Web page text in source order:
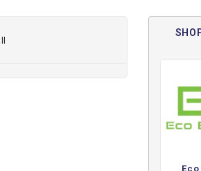
weight, and more reliable everyday
golf cart battery kits for Club Car,
with more efficient power delivery
weight for better acceleration and
acid corrosion, and routine lead-